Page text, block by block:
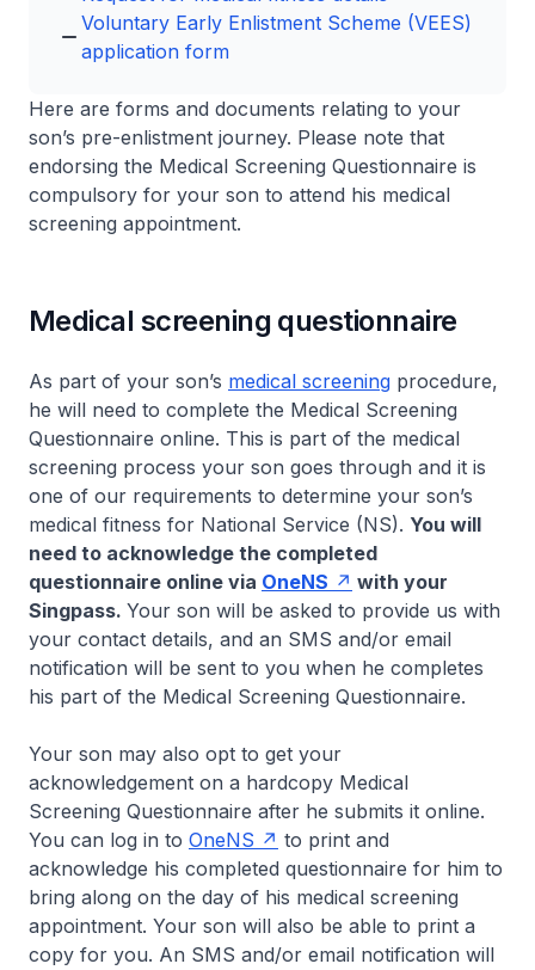
Voluntary Early Enlistment Scheme (VEES)
application form
Here are forms and documents relating to your
son’s pre-enlistment journey. Please note that
endorsing the Medical Screening Questionnaire is
compulsory for your son to attend his medical
screening appointment.
Medical screening questionnaire
As part of your son’s medical screening procedure,
he will need to complete the Medical Screening
Questionnaire online. This is part of the medical
screening process your son goes through and it is
one of our requirements to determine your son’s
medical fitness for National Service (NS). You will
need to acknowledge the completed
questionnaire online via OneNS
with your
Singpass. Your son will be asked to provide us with
your contact details, and an SMS and/or email
notification will be sent to you when he completes
his part of the Medical Screening Questionnaire.
Your son may also opt to get your
acknowledgement on a hardcopy Medical
Screening Questionnaire after he submits it online.
You can log in to OneNS
to print and
acknowledge his completed questionnaire for him to
bring along on the day of his medical screening
appointment. Your son will also be able to print a
copy for you. An SMS and/or email notification will